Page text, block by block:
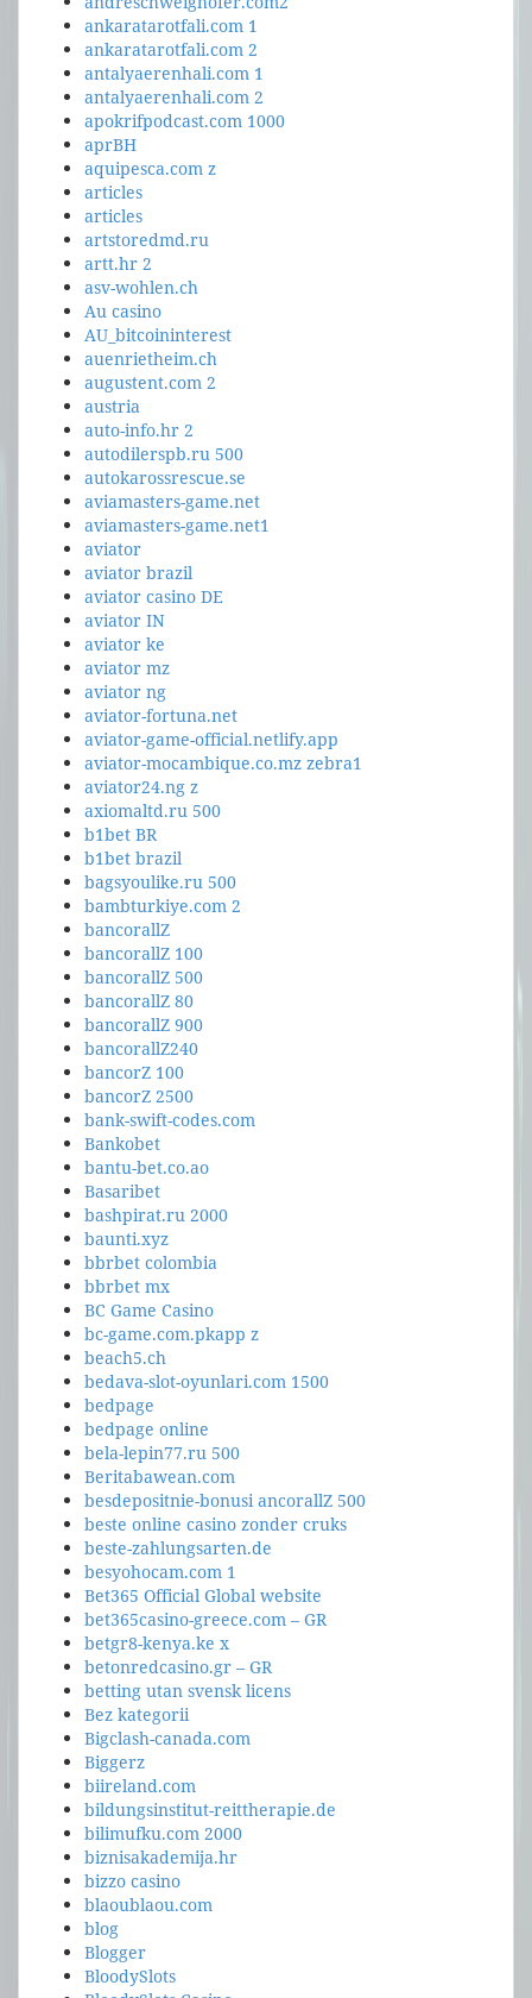
ankaratarotfali.com 1
ankaratarotfali.com 2
antalyaerenhali.com 1
antalyaerenhali.com 2
apokrifpodcast.com 1000
aprBH
aquipesca.com z
articles
articles
artstoredmd.ru
artt.hr 2
asv-wohlen.ch
Au casino
AU_bitcoininterest
auenrietheim.ch
augustent.com 2
austria
auto-info.hr 2
autodilerspb.ru 500
autokarossrescue.se
aviamasters-game.net
aviamasters-game.net1
aviator
aviator brazil
aviator casino DE
aviator IN
aviator ke
aviator mz
aviator ng
aviator-fortuna.net
aviator-game-official.netlify.app
aviator-mocambique.co.mz zebra1
aviator24.ng z
axiomaltd.ru 500
b1bet BR
b1bet brazil
bagsyoulike.ru 500
bambturkiye.com 2
bancorallZ
bancorallZ 100
bancorallZ 500
bancorallZ 80
bancorallZ 900
bancorallZ240
bancorZ 100
bancorZ 2500
bank-swift-codes.com
Bankobet
bantu-bet.co.ao
Basaribet
bashpirat.ru 2000
baunti.xyz
bbrbet colombia
bbrbet mx
BC Game Casino
bc-game.com.pkapp z
beach5.ch
bedava-slot-oyunlari.com 1500
bedpage
bedpage online
bela-lepin77.ru 500
Beritabawean.com
besdepositnie-bonusi ancorallZ 500
beste online casino zonder cruks
beste-zahlungsarten.de
besyohocam.com 1
Bet365 Official Global website
bet365casino-greece.com – GR
betgr8-kenya.ke x
betonredcasino.gr – GR
betting utan svensk licens
Bez kategorii
Bigclash-canada.com
Biggerz
biireland.com
bildungsinstitut-reittherapie.de
bilimufku.com 2000
biznisakademija.hr
bizzo casino
blaoublaou.com
blog
Blogger
BloodySlots